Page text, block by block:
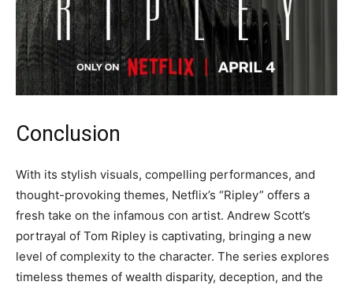
Conclusion
With its stylish visuals, compelling performances, and
thought-provoking themes, Netflix’s “Ripley” offers a
fresh take on the infamous con artist. Andrew Scott’s
portrayal of Tom Ripley is captivating, bringing a new
level of complexity to the character. The series explores
timeless themes of wealth disparity, deception, and the